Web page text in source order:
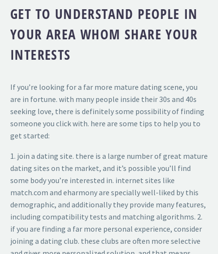
GET TO UNDERSTAND PEOPLE IN
YOUR AREA WHOM SHARE YOUR
INTERESTS
If you’re looking for a far more mature dating scene, you
are in fortune. with many people inside their 30s and 40s
seeking love, there is definitely some possibility of finding
someone you click with. here are some tips to help you to
get started:
1. join a dating site. there is a large number of great mature
dating sites on the market, and it’s possible you’ll find
some body you’re interested in. internet sites like
match.com and eharmony are specially well-liked by this
demographic, and additionally they provide many features,
including compatibility tests and matching algorithms. 2.
if you are finding a far more personal experience, consider
joining a dating club. these clubs are often more selective